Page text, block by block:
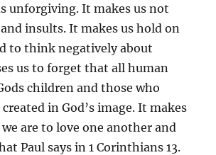
unforgiving. It makes us not
insults. It makes us hold on
to think negatively about
us to forget that all human
children and those who
in God’s image. It makes
are to love one another and
Paul says in 1 Corinthians 13.